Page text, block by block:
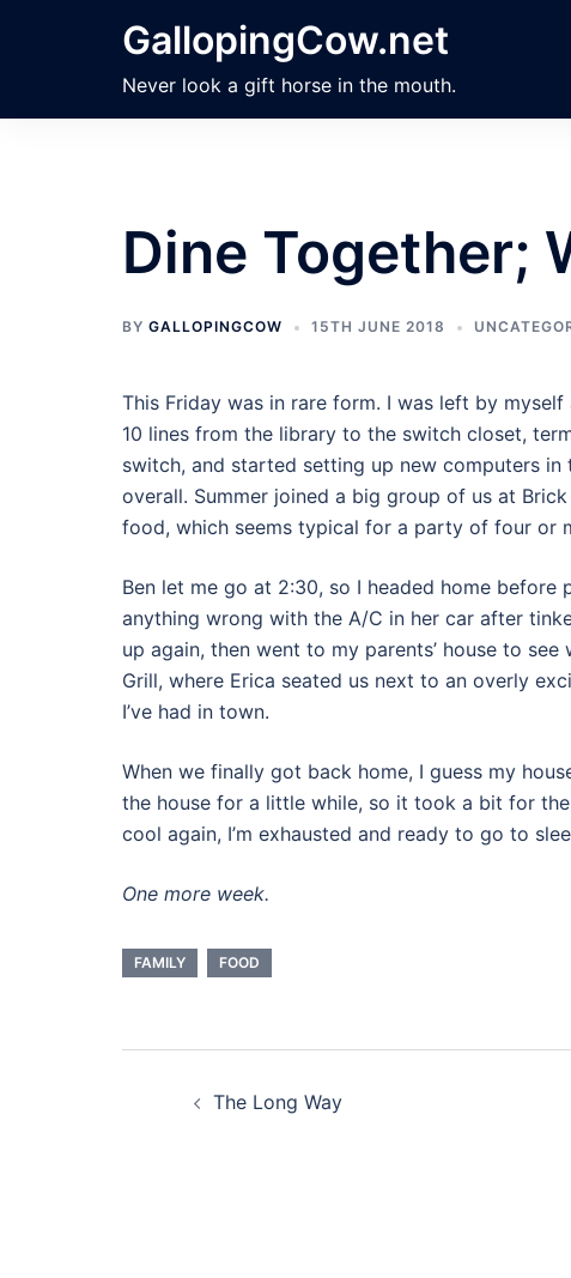
GallopingCow.net
Never look a gift horse in the mouth.
Dine Together;
BY GALLOPINGCOW 15TH JUNE 2018
This Friday was in rare form. I was left by
10 lines from the library to the switch closet,
switch, and started setting up new computers
overall. Summer joined a big group of us at
food, which seems typical for a party of four or
Ben let me go at 2:30, so I headed home before
anything wrong with the A/C in her car after
up again, then went to my parents’ house to
Grill, where Erica seated us next to an overly
I’ve had in town.
When we finally got back home, I guess my
the house for a little while, so it took a bit for
cool again, I’m exhausted and ready to go to
One more week.
FAMILY FOOD
The Long Way